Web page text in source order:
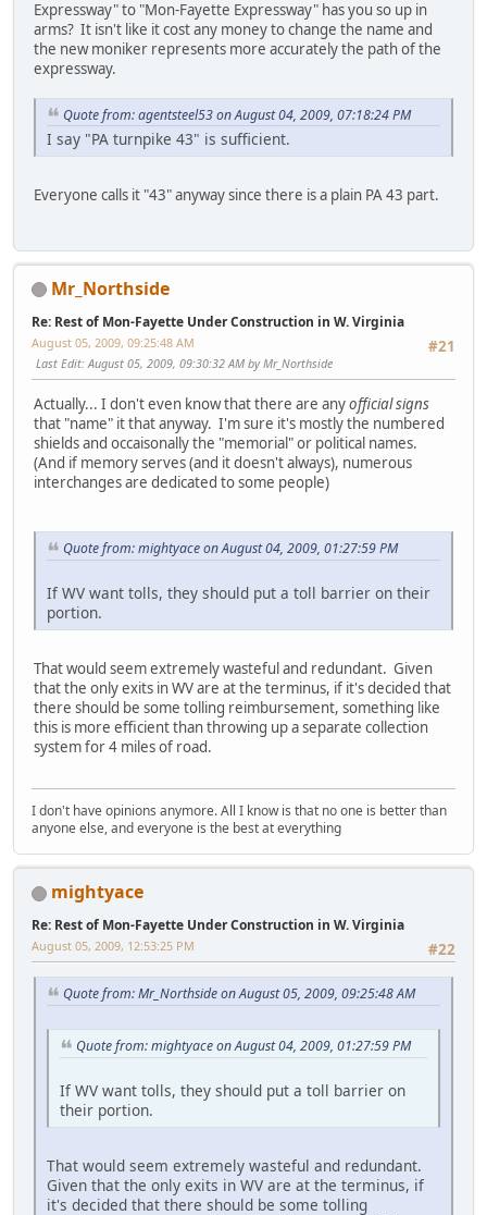
Expressway" to "Mon-Fayette Expressway" has you so up in
arms? It isn't like it cost any money to change the name and
the new moniker represents more accurately the path of the
expressway.
Quote from: agentsteel53 on August 04, 2009, 07:18:24 PM
I say "PA turnpike 43" is sufficient.
Everyone calls it "43" anyway since there is a plain PA 43 part.
Mr_Northside
Re: Rest of Mon-Fayette Under Construction in W. Virginia
#21
August 05, 2009, 09:25:48 AM
Last Edit: August 05, 2009, 09:30:32 AM by Mr_Northside
Actually... I don't even know that there are anyofficial signs
that "name" it that anyway. I'm sure it's mostly the numbered
shields and occaisonally the "memorial" or political names.
(And if memory serves (and it doesn't always), numerous
interchanges are dedicated to some people)
Quote from: mightyace on August 04, 2009, 01:27:59 PM
If WV want tolls, they should put a toll barrier on their
portion.
That would seem extremely wasteful and redundant. Given
that the only exits in WV are at the terminus, if it's decided that
there should be some tolling reimbursement, something like
this is more efficient than throwing up a separate collection
system for 4 miles of road.
I don't have opinions anymore. All I know is that no one is better than
anyone else, and everyone is the best at everything
mightyace
Re: Rest of Mon-Fayette Under Construction in W. Virginia
#22
August 05, 2009, 12:53:25 PM
Quote from: Mr_Northside on August 05, 2009, 09:25:48 AM
Quote from: mightyace on August 04, 2009, 01:27:59 PM
If WV want tolls, they should put a toll barrier on
their portion.
That would seem extremely wasteful and redundant.
Given that the only exits in WV are at the terminus, if
it's decided that there should be some tolling